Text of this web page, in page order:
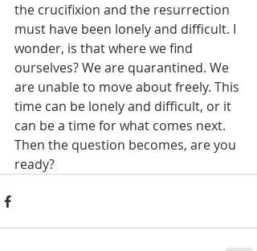
the crucifixion and the resurrection
must have been lonely and difficult. I
wonder, is that where we find
ourselves? We are quarantined. We
are unable to move about freely. This
time can be lonely and difficult, or it
can be a time for what comes next.
Then the question becomes, are you
ready?